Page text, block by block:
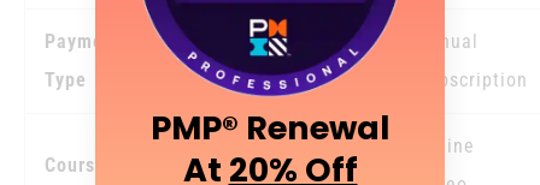
Payment
Type
One Time Payment –
No Hidden Fees
Annual
Subscription
Course
Online
PMP® Renewal
At 20% Off